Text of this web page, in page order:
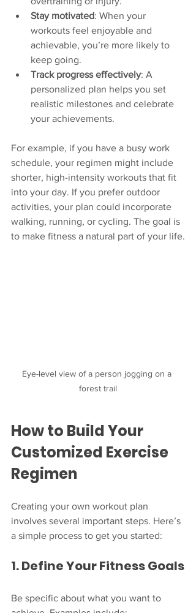
Stay motivated: When your
workouts feel enjoyable and
achievable, you’re more likely to
keep going.
Track progress effectively: A
personalized plan helps you set
realistic milestones and celebrate
your achievements.
For example, if you have a busy work
schedule, your regimen might include
shorter, high-intensity workouts that fit
into your day. If you prefer outdoor
activities, your plan could incorporate
walking, running, or cycling. The goal is
to make fitness a natural part of your life.
Eye-level view of a person jogging on a
forest trail
How to Build Your
Customized Exercise
Regimen
Creating your own workout plan
involves several important steps. Here’s
a simple process to get you started:
1. Define Your Fitness Goals
Be specific about what you want to